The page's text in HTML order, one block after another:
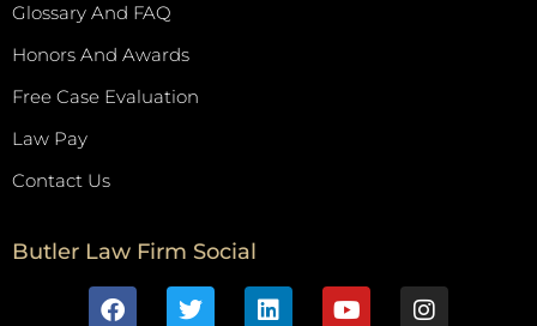
Glossary And FAQ
Honors And Awards
Free Case Evaluation
Law Pay
Contact Us
Butler Law Firm Social